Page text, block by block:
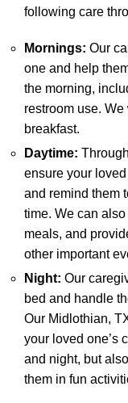
following care
Mornings: Our
one and help
the morning,
restroom use.
breakfast.
Daytime:
ensure your
and remind them
time. We can
meals, and
other important
Night: Our
bed and handle
Our Midlothian,
your loved one’s
and night, but
them in fun